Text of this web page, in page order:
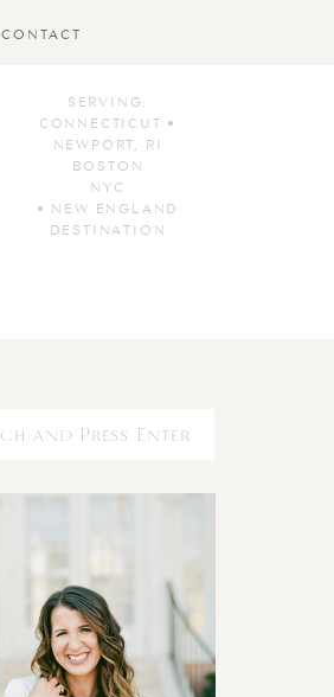
CONTACT
SERVING:
CONNECTICUT •
NEWPORT, RI
BOSTON
NYC
• NEW ENGLAND
DESTINATION